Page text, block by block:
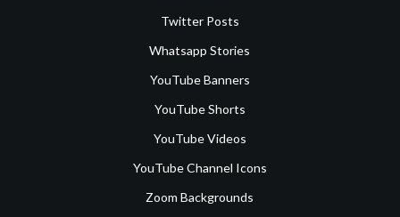
Twitter Posts
Whatsapp Stories
YouTube Banners
YouTube Shorts
YouTube Videos
YouTube Channel Icons
Zoom Backgrounds